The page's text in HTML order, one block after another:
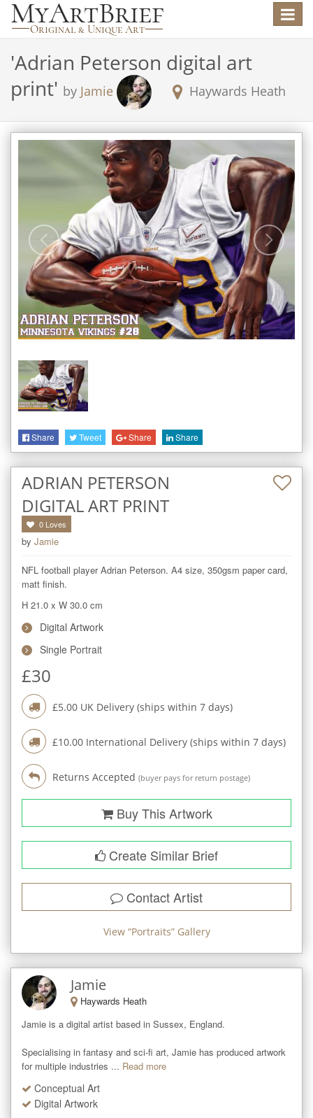
Toggle
'Adrian Peterson digital art
print' by Jamie Haywards Heath
Share Tweet Share Share
ADRIAN PETERSON
DIGITAL ART PRINT
0 Loves
by Jamie
NFL football player Adrian Peterson. A4 size, 350gsm paper card,
matt finish.
H 21.0 x W 30.0 cm
Digital Artwork
Single Portrait
£30
£5.00 UK Delivery (ships within 7 days)
£10.00 International Delivery (ships within 7 days)
Returns Accepted (buyer pays for return postage)
Buy This Artwork
Create Similar Brief
Contact Artist
View “Portraits” Gallery
Jamie
Haywards Heath
Jamie is a digital artist based in Sussex, England.
Specialising in fantasy and sci-fi art, Jamie has produced artwork
for multiple industries ... Read more
Conceptual Art
Digital Artwork